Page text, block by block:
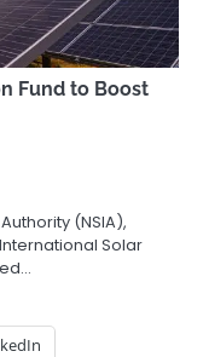
Fund to Boost
(NSIA),
Solar